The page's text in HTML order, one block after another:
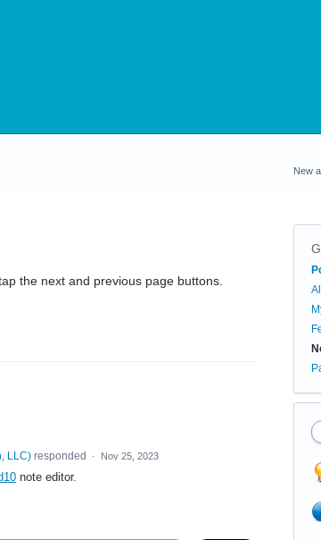
the next and previous page buttons.
LLC)responded · Nov 25, 2023
note editor.
New